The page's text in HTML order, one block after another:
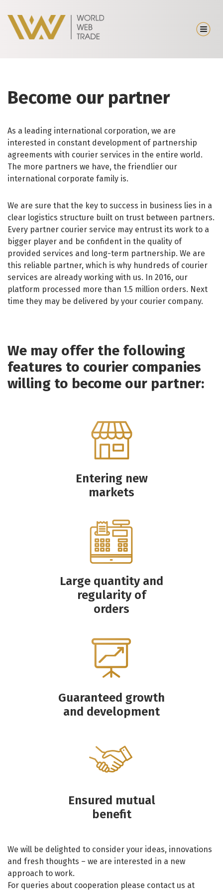
Become our partner
As a leading international corporation, we are
interested in constant development of partnership
agreements with courier services in the entire world.
The more partners we have, the friendlier our
international corporate family is.
We are sure that the key to success in business lies in a
clear logistics structure built on trust between partners.
Every partner courier service may entrust its work to a
bigger player and be confident in the quality of
provided services and long-term partnership. We are
this reliable partner, which is why hundreds of courier
services are already working with us. In 2016, our
platform processed more than 1.5 million orders. Next
time they may be delivered by your courier company.
We may offer the following
features to courier companies
willing to become our partner:
Entering new
markets
Large quantity and
regularity of
orders
Guaranteed growth
and development
Ensured mutual
benefit
We will be delighted to consider your ideas, innovations
and fresh thoughts – we are interested in a new
approach to work.
For queries about cooperation please contact us at